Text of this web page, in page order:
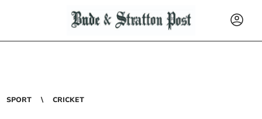
SPORT CRICKET